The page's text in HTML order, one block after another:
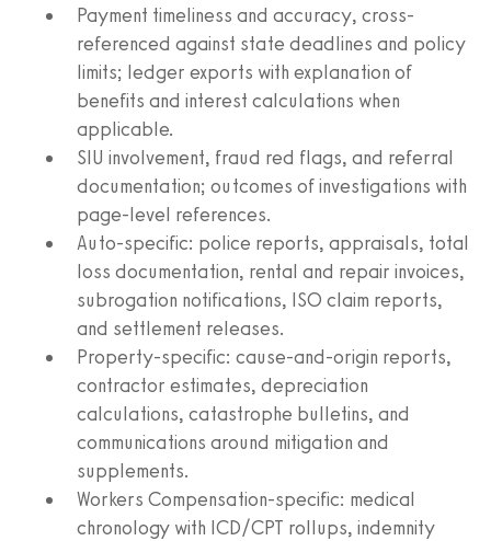
Payment timeliness and accuracy, cross-
referenced against state deadlines and policy
limits; ledger exports with explanation of
benefits and interest calculations when
applicable.
SIU involvement, fraud red flags, and referral
documentation; outcomes of investigations with
page-level references.
Auto-specific: police reports, appraisals, total
loss documentation, rental and repair invoices,
subrogation notifications, ISO claim reports,
and settlement releases.
Property-specific: cause-and-origin reports,
contractor estimates, depreciation
calculations, catastrophe bulletins, and
communications around mitigation and
supplements.
Workers Compensation-specific: medical
chronology with ICD/CPT rollups, indemnity